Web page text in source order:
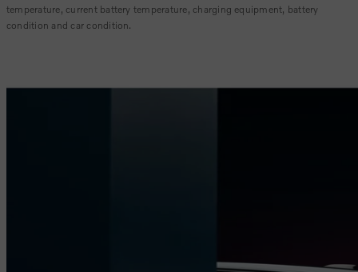
temperature, current battery temperature, charging equipment, battery
condition and car condition.